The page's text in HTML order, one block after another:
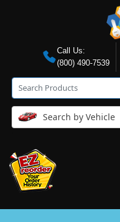
Call Us:
(800) 490-7539
Search by Vehicle